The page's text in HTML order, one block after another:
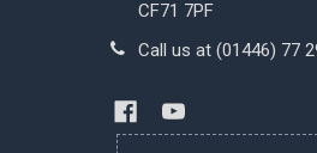
CF71 7PF
Call us at (01446) 77